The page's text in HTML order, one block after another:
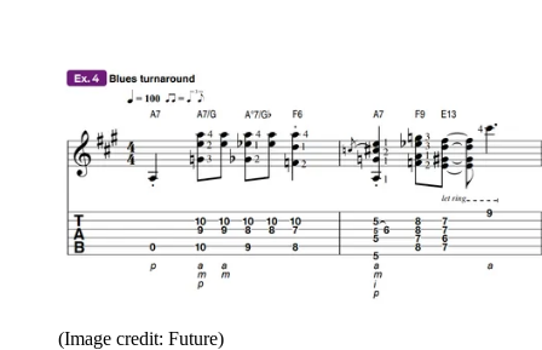
(Image credit: Future)